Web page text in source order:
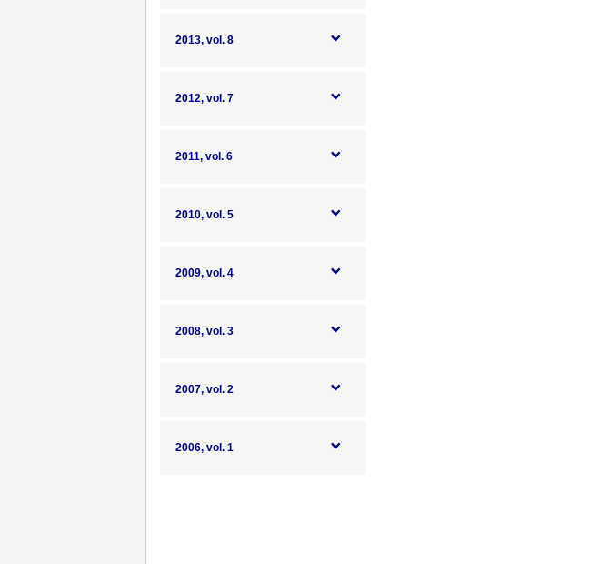
2013, vol. 8
2012, vol. 7
2011, vol. 6
2010, vol. 5
2009, vol. 4
2008, vol. 3
2007, vol. 2
2006, vol. 1